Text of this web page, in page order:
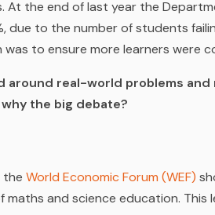
At the end of last year the
due to the number of students
to ensure more learners were
around real-world problems
the big debate?
the World Economic Forum (WEF)
maths and science education.